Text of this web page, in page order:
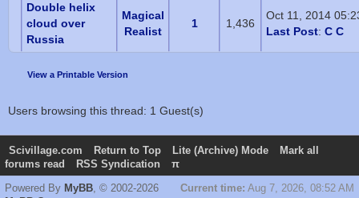
Double helix
cloud over
Russia
Magical
Realist
1 1,436
Oct 11, 2014
Last Post: C C
View a Printable Version
Users browsing this thread: 1 Guest(s)
Scivillage.com Return to Top Lite (Archive) Mode
Mark all
forums read
RSS Syndication
π
Current time: Aug 7, 2026, 08:52 AM
Powered By MyBB, © 2002-2026